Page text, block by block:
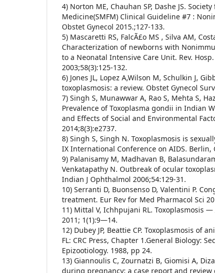
4) Norton ME, Chauhan SP, Dashe JS.
Medicine(SMFM) Clinical Guideline #7 :
Obstet Gynecol 2015.;127-133.
5) Mascaretti RS, FalcÃ£o MS , Silva AM,
Characterization of newborns with
to a Neonatal Intensive Care Unit. Rev.
2003;58(3):125-132.
6) Jones JL, Lopez A,Wilson M, Schulkin J,
toxoplasmosis: a review. Obstet Gynecol
7) Singh S, Munawwar A, Rao S, Mehta S,
Prevalence of Toxoplasma gondii in Indian
and Effects of Social and Environmental
2014;8(3):e2737.
8) Singh S, Singh N. Toxoplasmosis is
IX International Conference on AIDS. Berlin,
9) Palanisamy M, Madhavan B,
Venkatapathy N. Outbreak of ocular
Indian J Ophthalmol 2006;54:129-31.
10) Serranti D, Buonsenso D, Valentini P.
treatment. Eur Rev for Med Pharmacol Sci
11) Mittal V, Ichhpujani RL. Toxoplasmosis
2011; 1(1):9—14.
12) Dubey JP, Beattie CP. Toxoplasmosis of
FL: CRC Press, Chapter 1.General Biology:
Epizootiology. 1988, pp 24.
13) Giannoulis C, Zournatzi B, Giomisi A,
during pregnancy: a case report and